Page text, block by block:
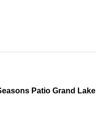
Patio Grand Lake